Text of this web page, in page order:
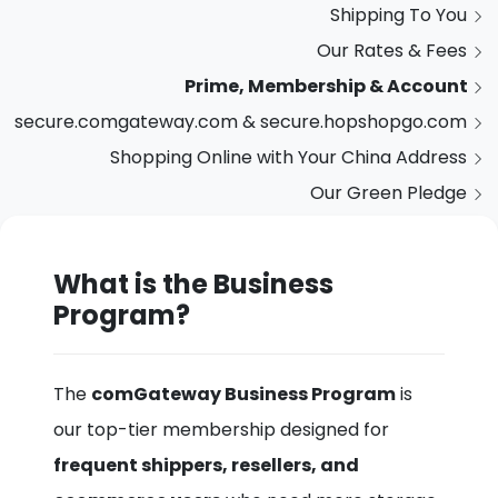
Shipping To You
Our Rates & Fees
Prime, Membership & Account
secure.comgateway.com & secure.hopshopgo.com
Shopping Online with Your China Address
Our Green Pledge
What is the Business
Program?
The comGateway Business Programis
our top-tier membership designed for
frequent shippers, resellers, and